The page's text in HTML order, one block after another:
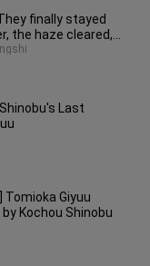
finally stayed
the haze cleared,
transformed
Last
Tomioka Giyuu
Kochou Shinobu